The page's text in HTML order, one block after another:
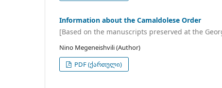
Information about the Camaldolese Order
[Based on the manuscripts preserved at the
Nino Megeneishvili (Author)
PDF (ქართული)